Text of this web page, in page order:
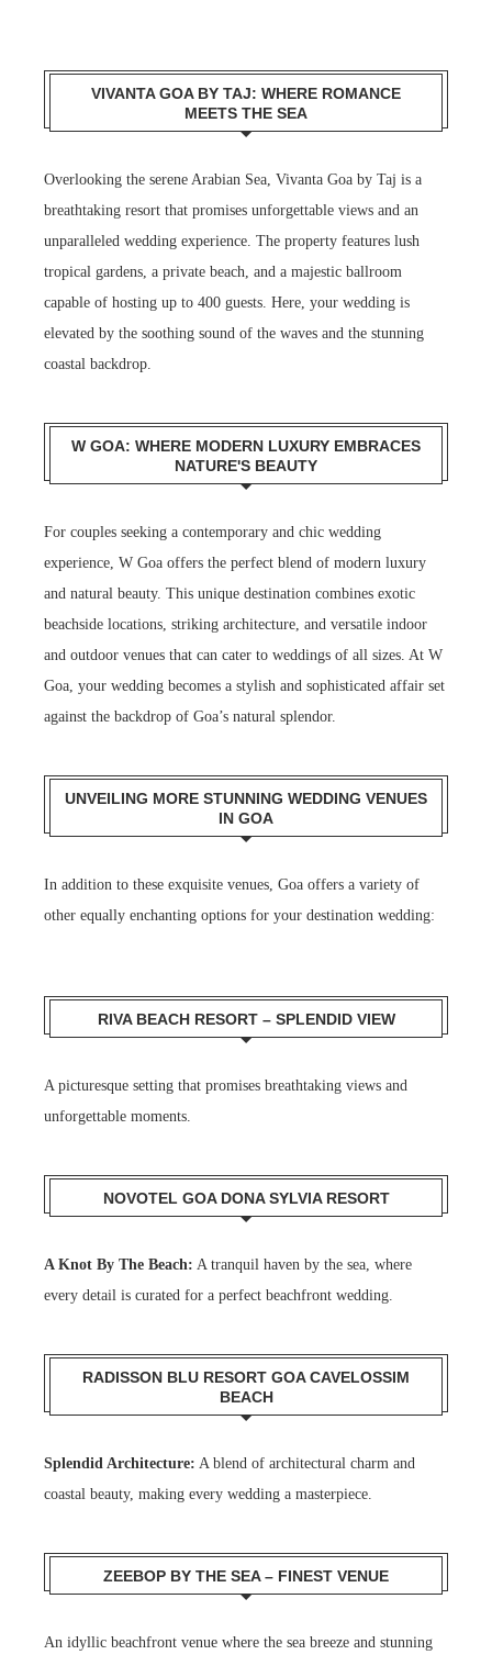
VIVANTA GOA BY TAJ: WHERE ROMANCE
MEETS THE SEA
Overlooking the serene Arabian Sea, Vivanta Goa by Taj is a
breathtaking resort that promises unforgettable views and an
unparalleled wedding experience. The property features lush
tropical gardens, a private beach, and a majestic ballroom
capable of hosting up to 400 guests. Here, your wedding is
elevated by the soothing sound of the waves and the stunning
coastal backdrop.
W GOA: WHERE MODERN LUXURY EMBRACES
NATURE'S BEAUTY
For couples seeking a contemporary and chic wedding
experience, W Goa offers the perfect blend of modern luxury
and natural beauty. This unique destination combines exotic
beachside locations, striking architecture, and versatile indoor
and outdoor venues that can cater to weddings of all sizes. At W
Goa, your wedding becomes a stylish and sophisticated affair set
against the backdrop of Goa’s natural splendor.
UNVEILING MORE STUNNING WEDDING VENUES
IN GOA
In addition to these exquisite venues, Goa offers a variety of
other equally enchanting options for your destination wedding:
RIVA BEACH RESORT – SPLENDID VIEW
A picturesque setting that promises breathtaking views and
unforgettable moments.
NOVOTEL GOA DONA SYLVIA RESORT
A Knot By The Beach: A tranquil haven by the sea, where
every detail is curated for a perfect beachfront wedding.
RADISSON BLU RESORT GOA CAVELOSSIM
BEACH
Splendid Architecture: A blend of architectural charm and
coastal beauty, making every wedding a masterpiece.
ZEEBOP BY THE SEA – FINEST VENUE
An idyllic beachfront venue where the sea breeze and stunning